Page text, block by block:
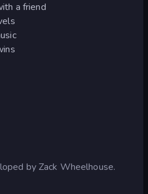
a friend
by Zack Wheelhouse.